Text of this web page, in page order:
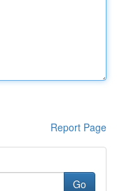
Report Page
Go